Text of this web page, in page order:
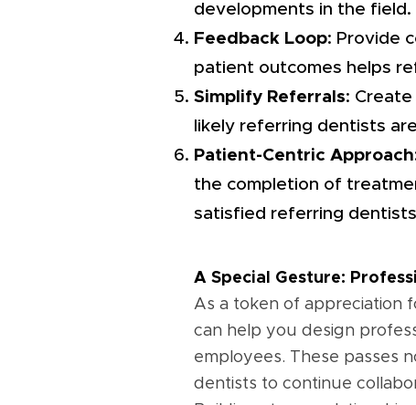
developments in the field.
Feedback Loop: Provide
patient outcomes helps
Simplify Referrals:
likely referring dentists
Patient-Centric Approach
the completion of
satisfied referring
A Special Gesture:
As a token of appreciation
can help you design
employees. These passes
dentists to continue